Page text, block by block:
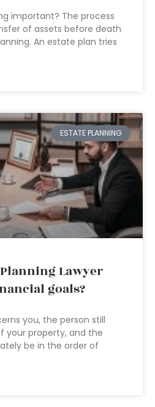
important? The process
of assets before death
An estate plan tries
ESTATE PLANNING
Planning Lawyer
goals?
you, the person still
your property, and the
be in the order of